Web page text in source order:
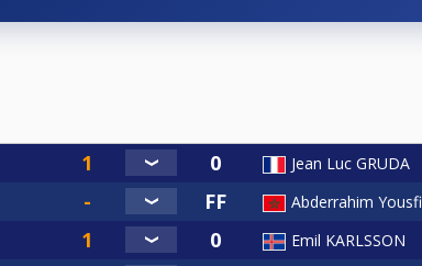
Jean Luc GRUDA
Abderrahim Yousfi
Emil KARLSSON